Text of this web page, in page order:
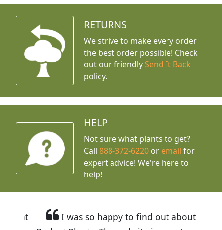
RETURNS
We strive to make every order
the best order possible! Check
out our friendly Send It Back
policy.
HELP
Not sure what plants to get?
Call888-372-6220 or email for
expert advice! We're here to
help!
I was so happy to find out about